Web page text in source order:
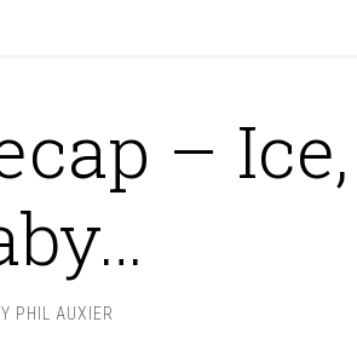
– Ice,
PHIL AUXIER